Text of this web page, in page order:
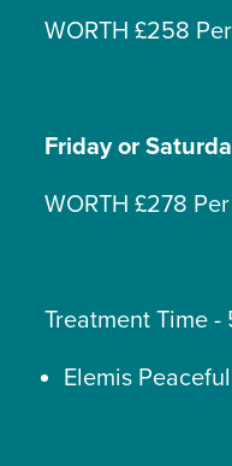
WORTH £258
Friday or
WORTH £278
Treatment Time -
Elemis